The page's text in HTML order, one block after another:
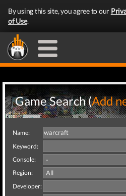
By using this site, you agree to our
of Use.
Game Search (Add
Name:
Keyword:
Console:
Region:
Developer: